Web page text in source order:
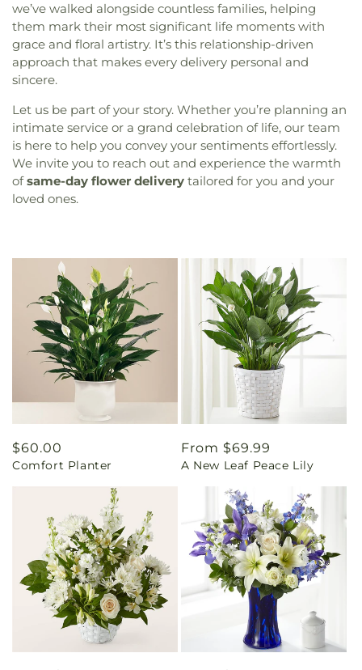
we’ve walked alongside countless families, helping
them mark their most significant life moments with
grace and floral artistry. It’s this relationship-driven
approach that makes every delivery personal and
sincere.
Let us be part of your story. Whether you’re planning an
intimate service or a grand celebration of life, our team
is here to help you convey your sentiments effortlessly.
We invite you to reach out and experience the warmth
ofsame-day flower delivery tailored for you and your
loved ones.
Regular
price
$60.00
Comfort Planter
Regular
price
From $69.99
A New Leaf Peace Lily